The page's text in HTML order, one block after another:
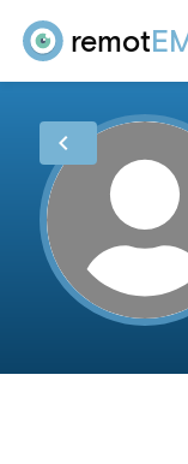
remot
chevron_left